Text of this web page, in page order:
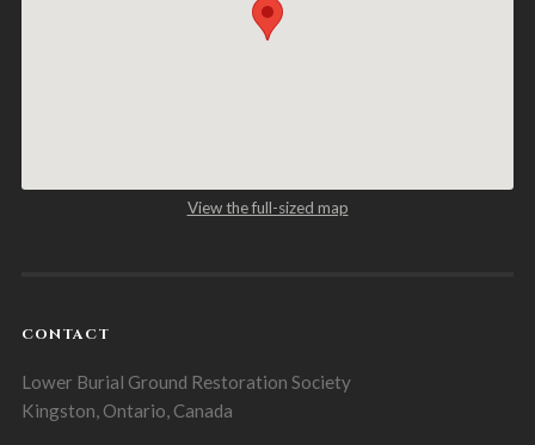
View the full-sized map
CONTACT
Lower Burial Ground Restoration Society
Kingston, Ontario, Canada